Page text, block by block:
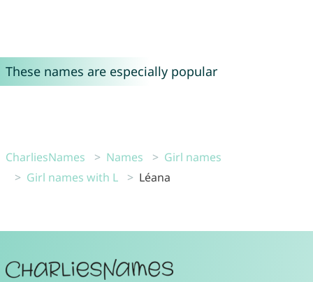
These names are especially popular
CharliesNames Names
Girl names
Girl names with L
Léana